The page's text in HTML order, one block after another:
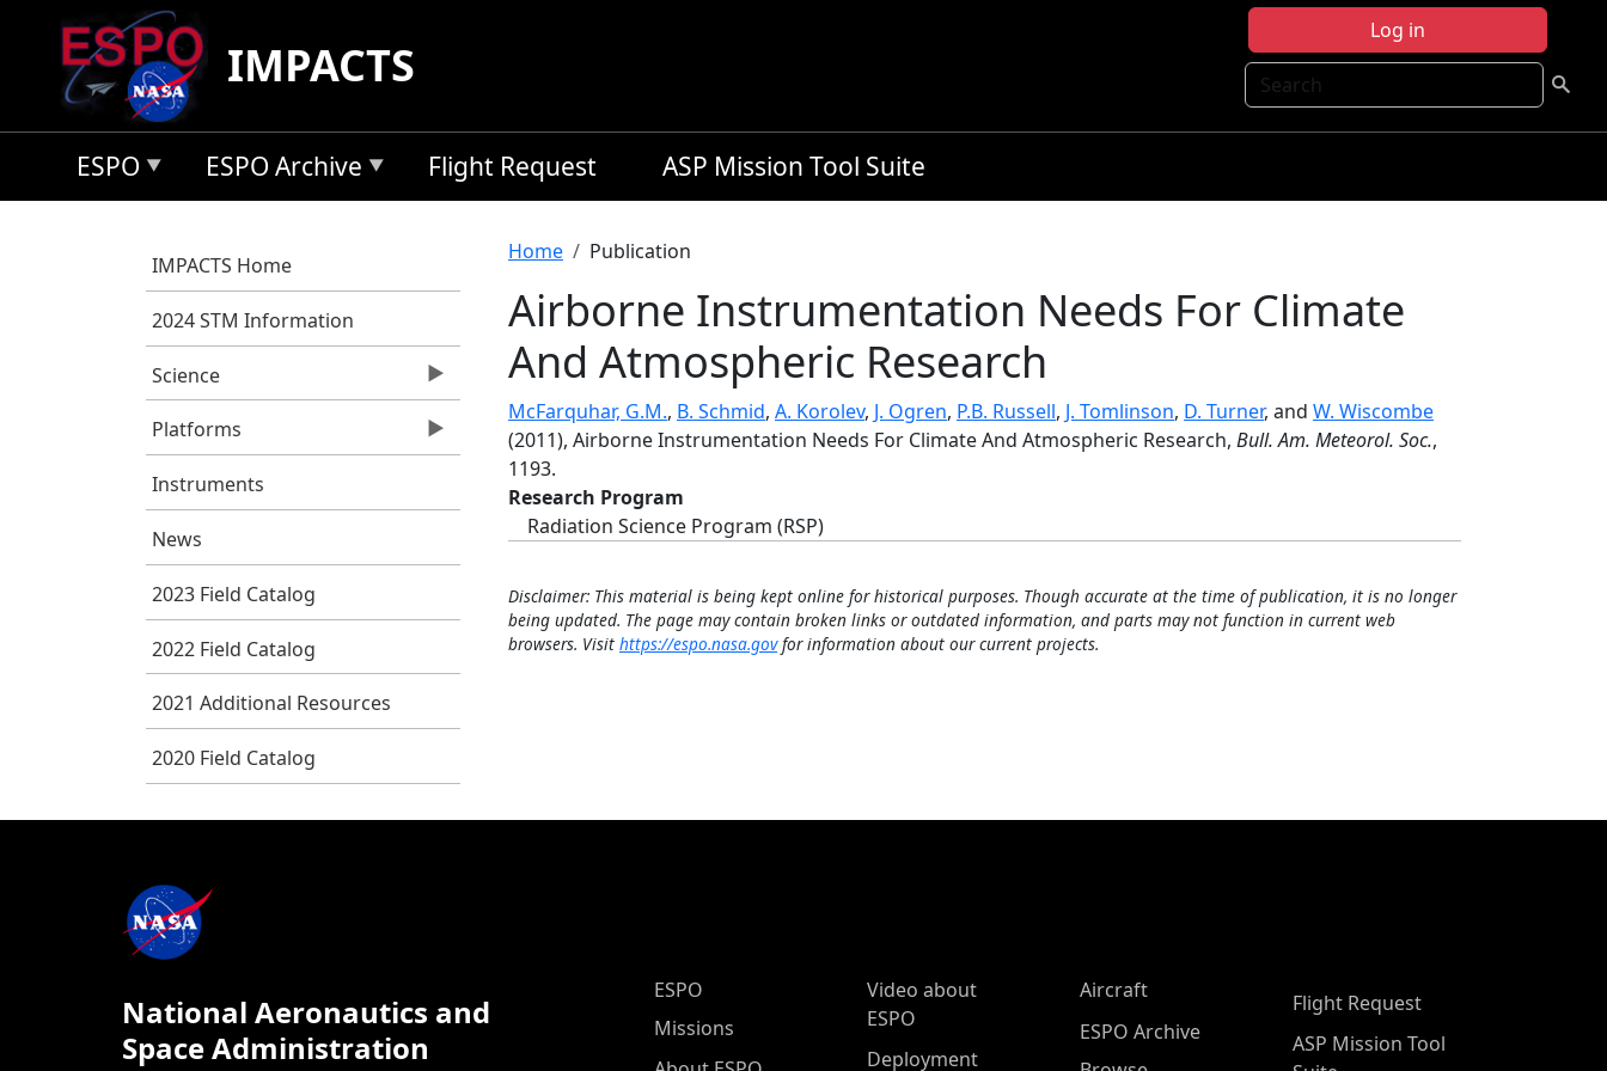
Skip to main content
Log in
Search
IMPACTS
ESPO ESPO Archive Flight Request ASP Mission Tool Suite
IMPACTS Home
2024 STM Information
Science
Platforms
Instruments
News
2023 Field Catalog
2022 Field Catalog
2021 Additional Resources
2020 Field Catalog
Breadcrumb
Home Publication
Airborne Instrumentation Needs For Climate
And Atmospheric Research
McFarquhar, G.M., B. Schmid, A. Korolev, J. Ogren, P.B. Russell, J. Tomlinson, D. Turner, and W. Wiscombe
(2011), Airborne Instrumentation Needs For Climate And Atmospheric Research, Bull. Am. Meteorol. Soc.,
1193.
Research Program
Radiation Science Program (RSP)
Disclaimer: This material is being kept online for historical purposes. Though accurate at the time of publication, it is no longer
being updated. The page may contain broken links or outdated information, and parts may not function in current web
browsers. Visit https://espo.nasa.govfor information about our current projects.
National Aeronautics and
Space Administration
ESPO Main Menu
ESPO
Missions
Video about
ESPO
Deployment
Aircraft
ESPO Archive
Flight Request
ASP Mission Tool